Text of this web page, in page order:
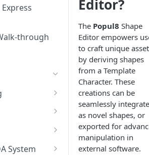
Character
Shapes,
Fixing
Crowd
Popul8
or Unreal
Preparing
Express
for
for your
in Game
through
SDK
System
Editor?
The Popul8 Shape
Editor empowers
to craft unique
by deriving shapes
from a Template
Character. These
creations can be
seamlessly
as novel shapes, or
exported for
manipulation in
external software.